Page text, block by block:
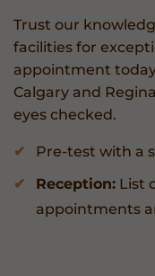
Trust our
facilities for
appointment
Calgary and
eyes checked.
Pre-test with a
Reception: List
appointments